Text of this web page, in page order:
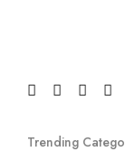
Trending